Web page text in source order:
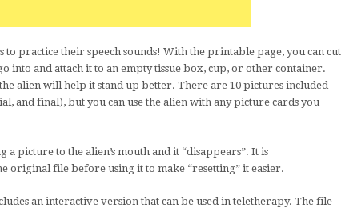
practice their speech sounds! With the printable page, you can cut
into and attach it to an empty tissue box, cup, or other container.
alien will help it stand up better. There are 10 pictures included
and final), but you can use the alien with any picture cards you
picture to the alien’s mouth and it “disappears”. It is
original file before using it to make “resetting” it easier.
an interactive version that can be used in teletherapy. The file